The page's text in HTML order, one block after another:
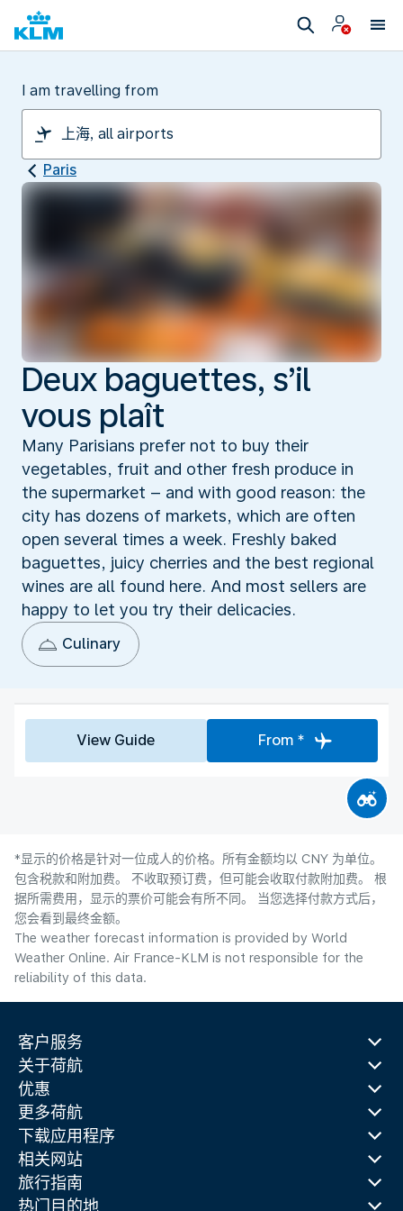
I am travelling from
Paris
Deux baguettes, s’il
vous plaît
Many Parisians prefer not to buy their
vegetables, fruit and other fresh produce in
the supermarket – and with good reason: the
city has dozens of markets, which are often
open several times a week. Freshly baked
baguettes, juicy cherries and the best regional
wines are all found here. And most sellers are
happy to let you try their delicacies.
Culinary
View Guide From *
*显示的价格是针对一位成人的价格。所有金额均以 CNY 为单位。
包含税款和附加费。 不收取预订费，但可能会收取付款附加费。 根
据所需费用，显示的票价可能会有所不同。 当您选择付款方式后，
您会看到最终金额。
The weather forecast information is provided by World
Weather Online. Air France-KLM is not responsible for the
reliability of this data.
客户服务
关于荷航
优惠
更多荷航
下载应用程序
相关网站
旅行指南
热门目的地